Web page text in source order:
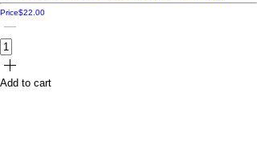
Price$22.00
Add to cart